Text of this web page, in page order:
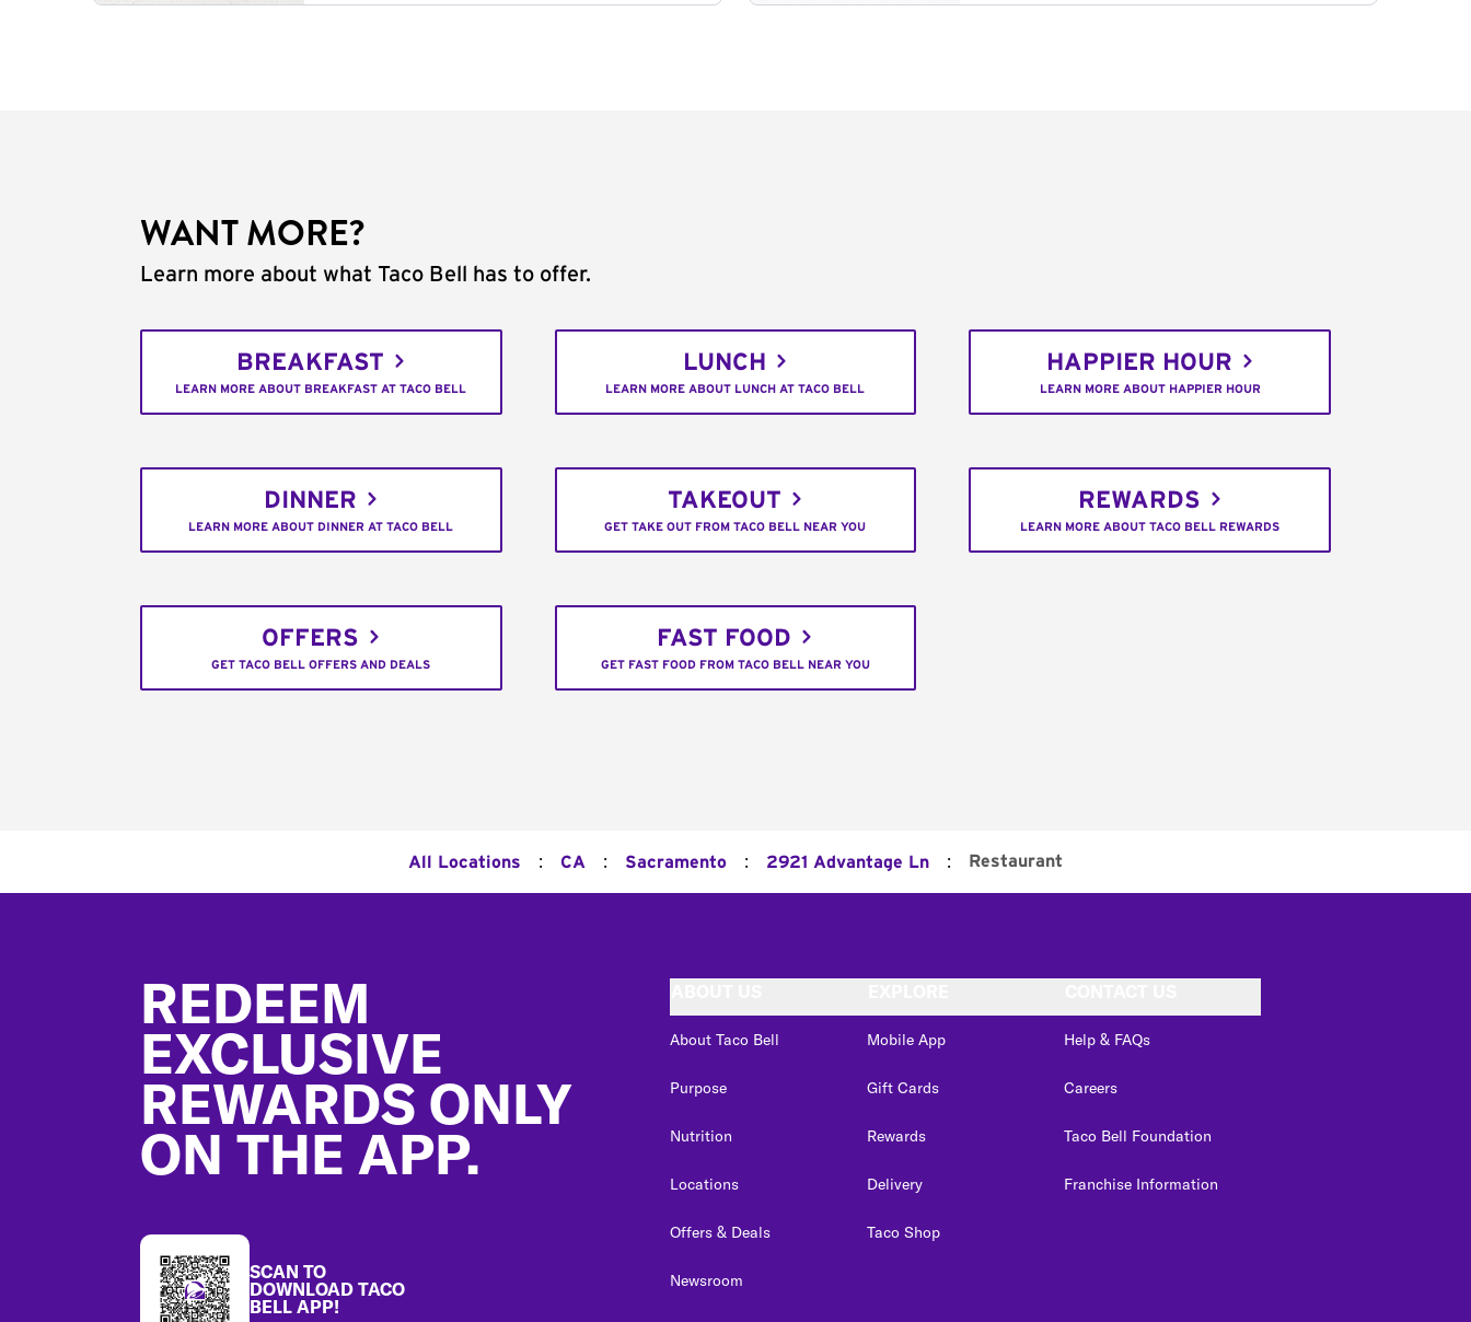
WANT MORE?
Learn more about what Taco Bell has to offer.
BREAKFAST
LEARN MORE ABOUT BREAKFAST AT TACO BELL
LUNCH
LEARN MORE ABOUT LUNCH AT TACO BELL
HAPPIER HOUR
LEARN MORE ABOUT HAPPIER HOUR
DINNER
LEARN MORE ABOUT DINNER AT TACO BELL
TAKEOUT
GET TAKE OUT FROM TACO BELL NEAR YOU
REWARDS
LEARN MORE ABOUT TACO BELL REWARDS
OFFERS
GET TACO BELL OFFERS AND DEALS
FAST FOOD
GET FAST FOOD FROM TACO BELL NEAR YOU
All Locations : CA : Sacramento : 2921 Advantage Ln : Restaurant
REDEEM
EXCLUSIVE
REWARDS ONLY
ON THE APP.
SCAN TO
DOWNLOAD TACO
BELL APP!
About Taco Bell
Purpose
Nutrition
Locations
Offers & Deals
Newsroom
Mobile App
Gift Cards
Rewards
Delivery
Taco Shop
Help & FAQs
Careers
Taco Bell Foundation
Franchise Information